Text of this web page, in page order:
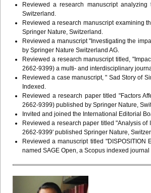
Reviewed a research manuscript
Switzerland.
Reviewed a research manuscript examining
Springer Nature, Switzerland.
Reviewed a manuscript "Investigating the
by Springer Nature Switzerland AG.
Reviewed a research manuscript titled,
2662-9399) a multi- and interdisciplinary
Reviewed a case manuscript, " Sad Story of
Indexed.
Reviewed a research paper titled "Factors
2662-9399) published by Springer Nature,
Invited and joined the International Editorial
Reviewed a research paper titled "Analysis
2662-9399' published Springer Nature,
Reviewed a manuscript titled "DISPOSITION
named SAGE Open, a Scopus indexed